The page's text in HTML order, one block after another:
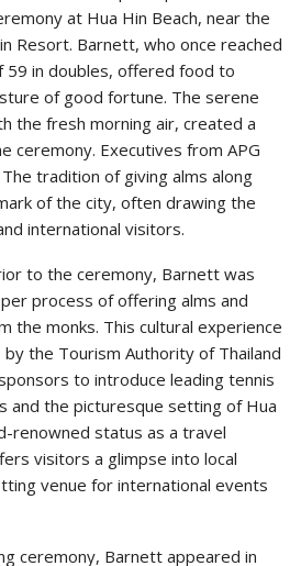
at Hua Hin Beach, near the
Resort. Barnett, who once reached
59 in doubles, offered food to
of good fortune. The serene
the fresh morning air, created a
ceremony. Executives from APG
tradition of giving alms along
of the city, often drawing the
international visitors.
to the ceremony, Barnett was
process of offering alms and
the monks. This cultural experience
the Tourism Authority of Thailand
to introduce leading tennis
and the picturesque setting of Hua
renowned status as a travel
visitors a glimpse into local
venue for international events
ceremony, Barnett appeared in